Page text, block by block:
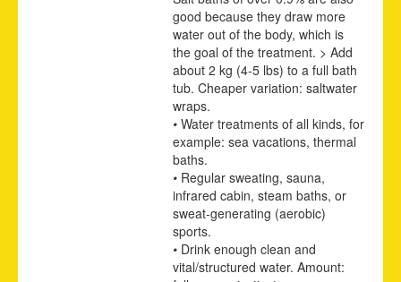
good because they draw more
water out of the body, which is
the goal of the treatment. > Add
about 2 kg (4-5 lbs) to a full bath
tub. Cheaper variation: saltwater
wraps.
• Water treatments of all kinds, for
example: sea vacations, thermal
baths.
• Regular sweating, sauna,
infrared cabin, steam baths, or
sweat-generating (aerobic)
sports.
• Drink enough clean and
vital/structured water. Amount: